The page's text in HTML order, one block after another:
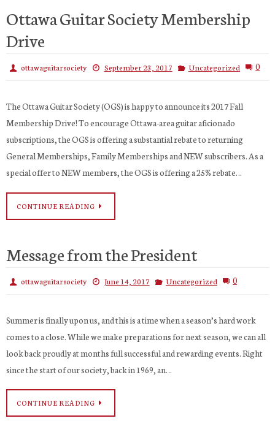
Ottawa Guitar Society Membership
Drive
ottawaguitarsociety September 23, 2017 Uncategorized 0
The Ottawa Guitar Society (OGS) is happy to announce its 2017 Fall
Membership Drive! To encourage Ottawa-area guitar aficionado
subscriptions, the OGS is offering a substantial rebate to returning
General Memberships, Family Memberships and NEW subscribers. As a
special offer to NEW members, the OGS is offering a 25% rebate…
CONTINUE READING
Message from the President
ottawaguitarsociety June 14, 2017 Uncategorized 0
Summer is finally upon us, and this is a time when a season’s hard work
comes to a close. While we make preparations for next season, we can all
look back proudly at months full successful and rewarding events. Right
since the start of our society, back in 1969, an…
CONTINUE READING